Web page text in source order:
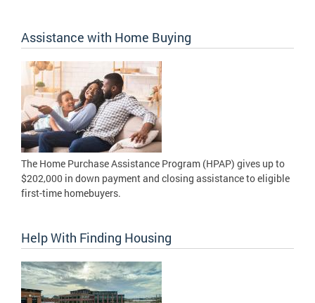
Assistance with Home Buying
The Home Purchase Assistance Program (HPAP) gives up to
$202,000 in down payment and closing assistance to eligible
first-time homebuyers.
Help With Finding Housing